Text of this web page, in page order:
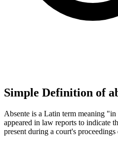
Simple Definition of
Absente is a Latin term meaning
appeared in law reports to indicate
present during a court's proceedings